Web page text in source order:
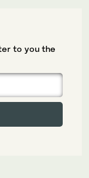
to you the